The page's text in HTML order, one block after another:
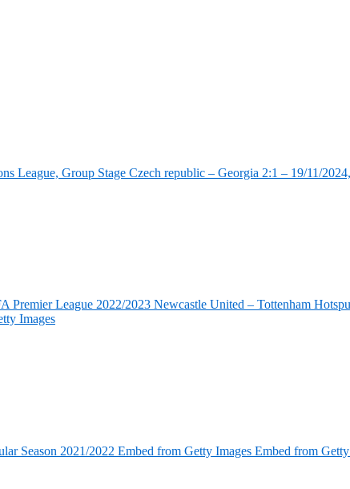
League, Group Stage Czech republic – Georgia 2:1 – 19/11/
Premier League 2022/2023 Newcastle United – Tottenham
Images
Season 2021/2022 Embed from Getty Images Embed from